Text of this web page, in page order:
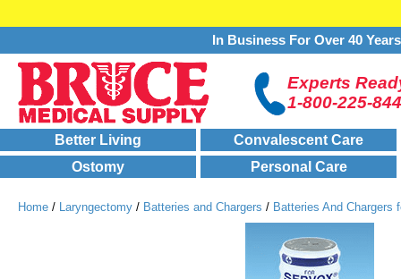
In Business For Over 40 Years
Experts
1-800-225-
Better Living Convalescent Care
Ostomy
Personal Care
Home / Laryngectomy / Batteries and Chargers / Batteries And Chargers